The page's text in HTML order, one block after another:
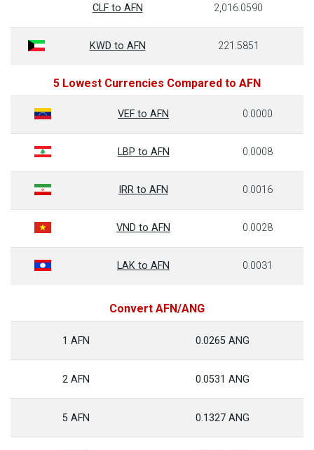
CLF to AFN 2,016.0590
KWD to AFN 221.5851
5 Lowest Currencies Compared to AFN
VEF to AFN 0.0000
LBP to AFN 0.0008
IRR to AFN 0.0016
VND to AFN 0.0028
LAK to AFN 0.0031
Convert AFN/ANG
1 AFN 0.0265 ANG
2 AFN 0.0531 ANG
5 AFN 0.1327 ANG